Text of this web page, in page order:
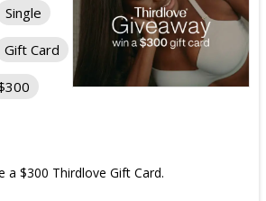
Single
Gift Card
a $300 Thirdlove Gift Card.